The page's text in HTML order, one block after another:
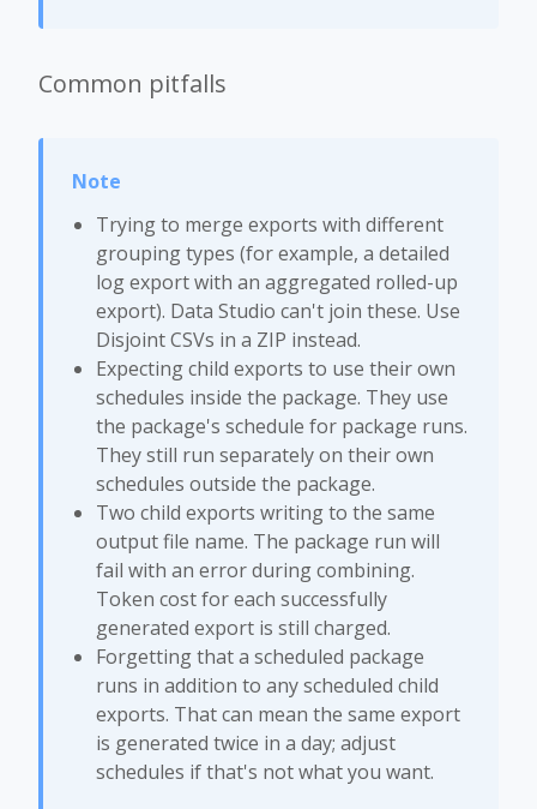
Common pitfalls
Trying to merge exports with different
grouping types (for example, a detailed
log export with an aggregated rolled-up
export). Data Studio can't join these. Use
Disjoint CSVs in a ZIP instead.
Expecting child exports to use their own
schedules inside the package. They use
the package's schedule for package runs.
They still run separately on their own
schedules outside the package.
Two child exports writing to the same
output file name. The package run will
fail with an error during combining.
Token cost for each successfully
generated export is still charged.
Forgetting that a scheduled package
runs in addition to any scheduled child
exports. That can mean the same export
is generated twice in a day; adjust
schedules if that's not what you want.